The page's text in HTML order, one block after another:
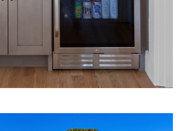
PARTNERSHIPS
SERVICES